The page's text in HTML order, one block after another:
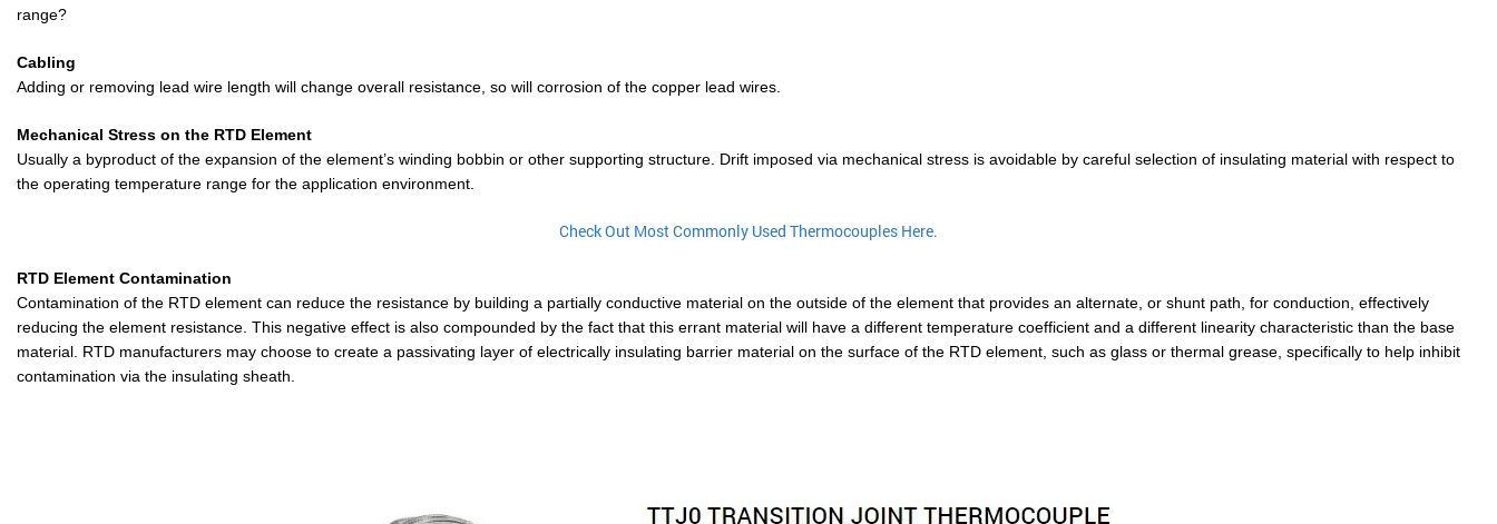
range?
Cabling
Adding or removing lead wire length will change overall resistance, so will corrosion of the copper lead wires.
Mechanical Stress on the RTD Element
Usually a byproduct of the expansion of the element’s winding bobbin or other supporting structure. Drift imposed via mechanical stress is avoidable by careful selection of insulating material with respect to
the operating temperature range for the application environment.
Check Out Most Commonly Used Thermocouples Here.
RTD Element Contamination
Contamination of the RTD element can reduce the resistance by building a partially conductive material on the outside of the element that provides an alternate, or shunt path, for conduction, effectively
reducing the element resistance. This negative effect is also compounded by the fact that this errant material will have a different temperature coefficient and a different linearity characteristic than the base
material. RTD manufacturers may choose to create a passivating layer of electrically insulating barrier material on the surface of the RTD element, such as glass or thermal grease, specifically to help inhibit
contamination via the insulating sheath.